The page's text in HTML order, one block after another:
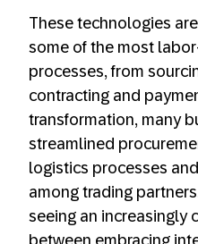
These technologies
some of the most
processes, from
contracting and
transformation, many
streamlined
logistics processes
among trading
seeing an increasingly